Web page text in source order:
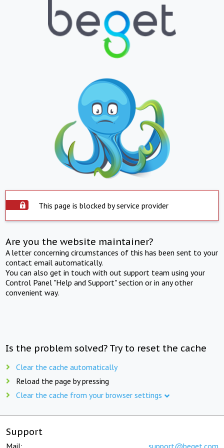
This page is blocked by service provider
Are you the website maintainer?
A letter concerning circumstances of this has been sent to your
contact email automatically.
You can also get in touch with out support team using your
Control Panel "Help and Support" section or in any other
convenient way.
Is the problem solved? Try to reset the cache
Clear the cache automatically
Reload the page by pressing
Clear the cache from your browser settings
Support
Mail: support@beget.com